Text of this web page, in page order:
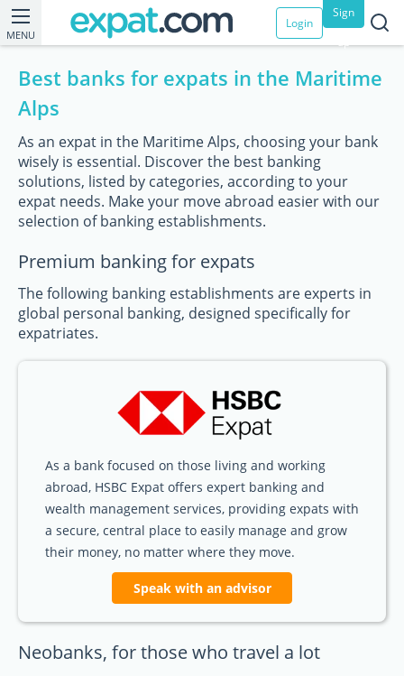
MENU
Login
Sign
up
Best banks for expats in the Maritime
Alps
As an expat in the Maritime Alps, choosing your bank
wisely is essential. Discover the best banking
solutions, listed by categories, according to your
expat needs. Make your move abroad easier with our
selection of banking establishments.
Premium banking for expats
The following banking establishments are experts in
global personal banking, designed specifically for
expatriates.
As a bank focused on those living and working
abroad, HSBC Expat offers expert banking and
wealth management services, providing expats with
a secure, central place to easily manage and grow
their money, no matter where they move.
Speak with an advisor
Neobanks, for those who travel a lot